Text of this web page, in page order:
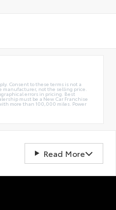
Consent to these terms is not a
manufacturer, not the selling price.
errors in pricing. Best
must be a New Car Franchise
more than 100,000 miles. Power
Read More